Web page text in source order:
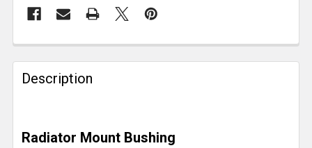
FREQUENTLY
BOUGHT
TOGETHER:
SELECT
ALL
Description
Radiator Mount Bushing